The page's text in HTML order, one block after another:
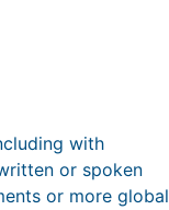
with
or spoken
or more global